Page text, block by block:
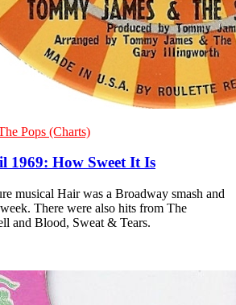
Pops (Charts)
1969: How Sweet It Is
musical Hair was a Broadway smash and
There were also hits from The
and Blood, Sweat & Tears.